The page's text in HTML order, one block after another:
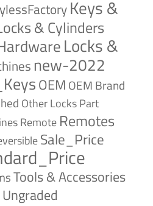
Keys &
& Cylinders
Locks &
new-2022
OEM OEM Brand
Other LocksPart
Remote Remotes
Sale_Price
Tools & Accessories
Ungraded